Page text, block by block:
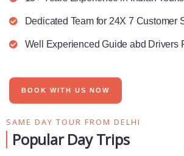
Dedicated Team for 24X 7 Customer
Well Experienced Guide abd Drivers
BOOK WITH US NOW
SAME DAY TOUR FROM DELHI
Popular Day Trips​